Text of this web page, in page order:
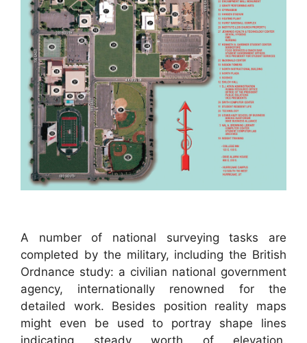
A number of national surveying tasks are
completed by the military, including the British
Ordnance study: a civilian national government
agency, internationally renowned for the
detailed work. Besides position reality maps
might even be used to portray shape lines